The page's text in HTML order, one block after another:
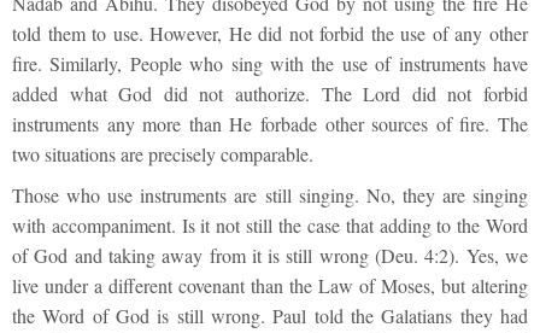
told them to use. However, He did not forbid the use of any other
fire. Similarly, People who sing with the use of instruments have
added what God did not authorize. The Lord did not forbid
instruments any more than He forbade other sources of fire. The
two situations are precisely comparable.
Those who use instruments are still singing. No, they are singing
with accompaniment. Is it not still the case that adding to the Word
of God and taking away from it is still wrong (Deu. 4:2). Yes, we
live under a different covenant than the Law of Moses, but altering
the Word of God is still wrong. Paul told the Galatians they had